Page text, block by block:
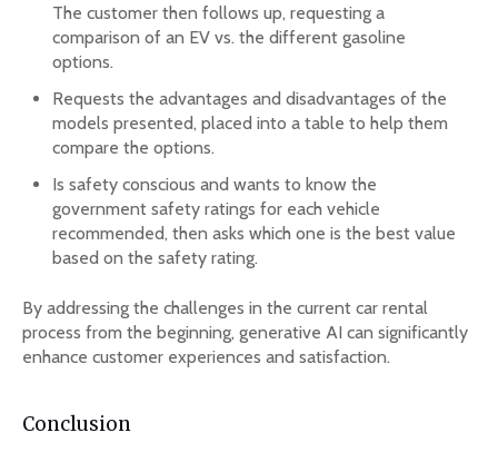
The customer then follows up, requesting a
comparison of an EV vs. the different gasoline
options.
Requests the advantages and disadvantages of the
models presented, placed into a table to help them
compare the options.
Is safety conscious and wants to know the
government safety ratings for each vehicle
recommended, then asks which one is the best value
based on the safety rating.
By addressing the challenges in the current car rental
process from the beginning, generative AI can significantly
enhance customer experiences and satisfaction.
Conclusion